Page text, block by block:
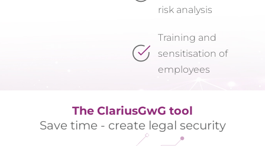
risk analysis
Training and
sensitisation of
employees
The ClariusGwG tool
Save time - create legal security